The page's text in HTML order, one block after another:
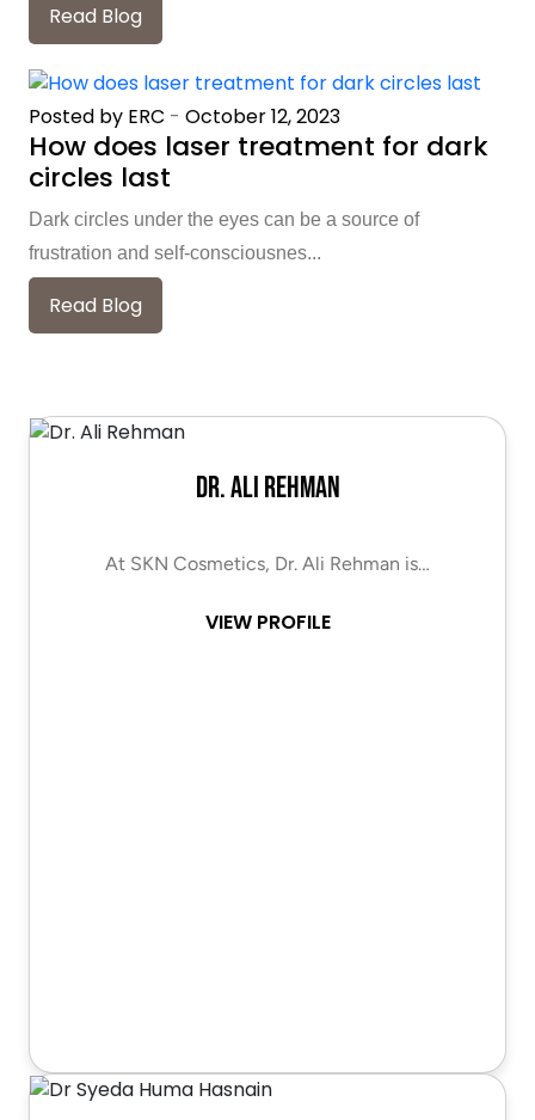
Read Blog
Posted by ERC - October 12, 2023
How does laser treatment for dark
circles last
Dark circles under the eyes can be a source of
frustration and self-consciousnes...
Read Blog
Dr. Ali Rehman
At SKN Cosmetics, Dr. Ali Rehman is…
VIEW PROFILE